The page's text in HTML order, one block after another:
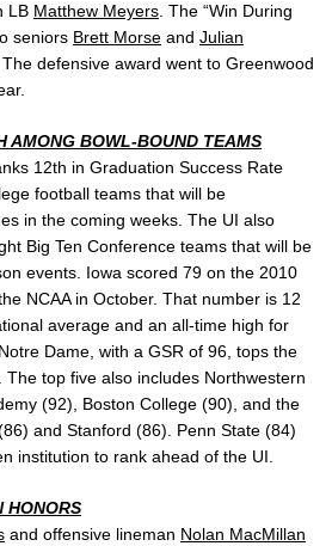
LB Matthew Meyers. The “Win During
seniors Brett Morse and Julian
defensive award went to Greenwood
AMONG BOWL-BOUND TEAMS
12th in Graduation Success Rate
football teams that will be
in the coming weeks. The UI also
Big Ten Conference teams that will be
events. Iowa scored 79 on the 2010
NCAA in October. That number is 12
average and an all-time high for
Dame, with a GSR of 96, tops the
top five also includes Northwestern
(92), Boston College (90), and the
and Stanford (86). Penn State (84)
institution to rank ahead of the UI.
HONORS
and offensive lineman Nolan MacMillan